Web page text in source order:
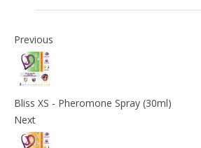
Previous
Bliss XS - Pheromone Spray (30ml)
Next